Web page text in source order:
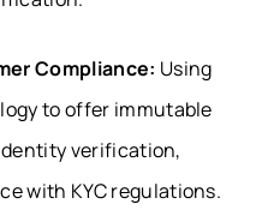
Compliance: Using
to offer immutable
verification,
with KYC regulations.